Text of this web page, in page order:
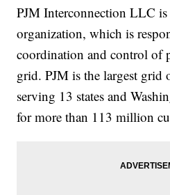
PJM Interconnection LLC
organization, which is
coordination and control of
grid. PJM is the largest grid
serving 13 states and
for more than 113 million